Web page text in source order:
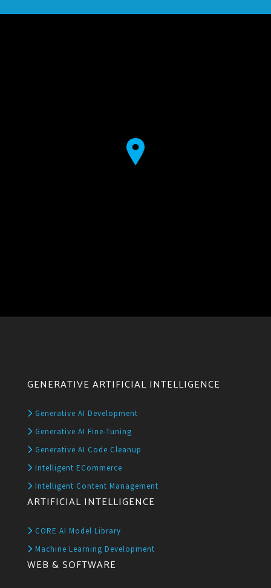
GENERATIVE ARTIFICIAL INTELLIGENCE
Generative AI Development
Generative AI Fine-Tuning
Generative AI Code Cleanup
Intelligent ECommerce
Intelligent Content Management
ARTIFICIAL INTELLIGENCE
CORE AI Model Library
Machine Learning Development
WEB & SOFTWARE